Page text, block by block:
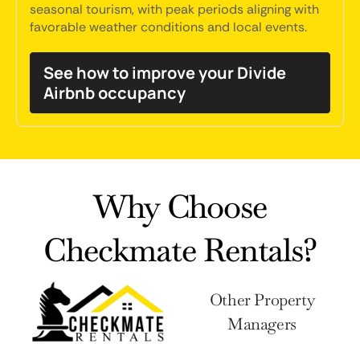
seasonal tourism, with peak periods aligning with
favorable weather conditions and local events.
See how to improve your Divide
Airbnb occupancy
Why Choose
Checkmate Rentals?
Other Property
Managers